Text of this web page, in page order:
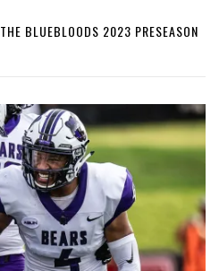
THE BLUEBLOODS 2023 PRESEASON